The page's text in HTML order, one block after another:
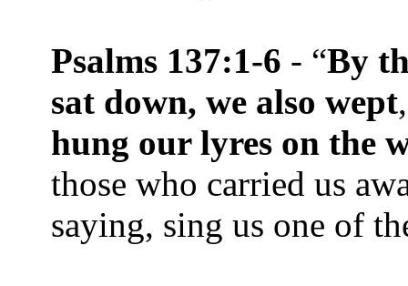
Psalms 137:1-6 - “By
sat down, we also wept
hung our lyres on the
those who carried us
saying, sing us one of